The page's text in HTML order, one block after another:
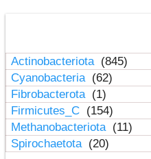
Actinobacteriota (845)
Cyanobacteria (62)
Fibrobacterota (1)
Firmicutes_C (154)
Methanobacteriota (11)
Spirochaetota (20)